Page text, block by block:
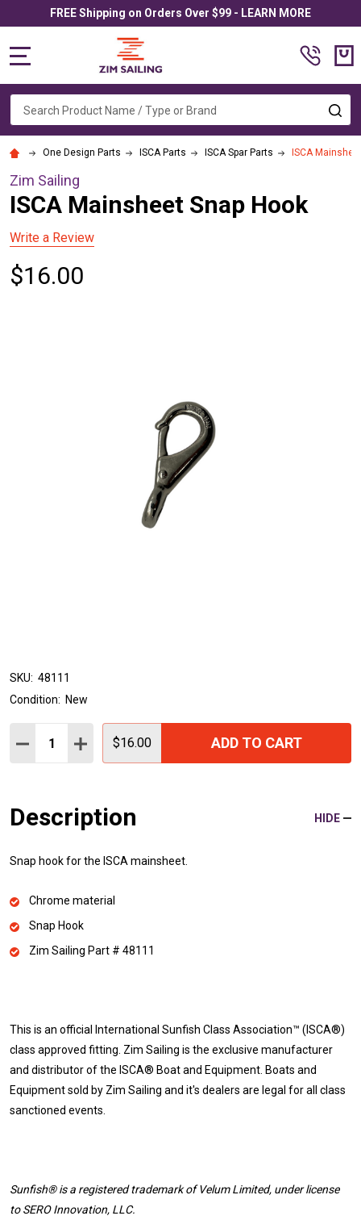
FREE Shipping on Orders Over $99 - LEARN MORE
Search
One Design Parts ISCA Parts ISCA Spar Parts ISCA
Zim Sailing
ISCA Mainsheet Snap Hook
Write a Review
$16.00
SKU: 48111
Condition: New
Quantity:
DECREASE QUANTITY:
INCREASE QUANTITY:
$16.00 ADD TO CART
Description HIDE
Snap hook for the ISCA mainsheet.
Chrome material
Snap Hook
Zim Sailing Part # 48111
This is an official International Sunfish Class Association™ (ISCA®)
class approved fitting. Zim Sailing is the exclusive manufacturer
and distributor of the ISCA® Boat and Equipment. Boats and
Equipment sold by Zim Sailing and it's dealers are legal for all class
sanctioned events.
Sunfish® is a registered trademark of Velum Limited, under license
to SERO Innovation, LLC.